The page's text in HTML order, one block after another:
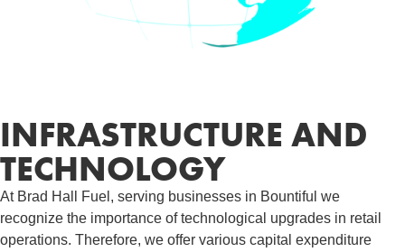
INFRASTRUCTURE AND
TECHNOLOGY
At Brad Hall Fuel, serving businesses in Bountiful we
recognize the importance of technological upgrades in retail
operations. Therefore, we offer various capital expenditure